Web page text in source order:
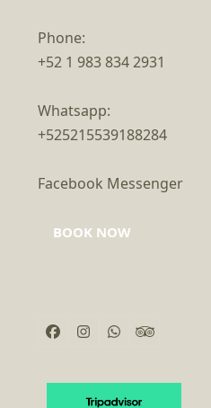
Phone:
+52 1 983 834 2931
Whatsapp:
+525215539188284
Facebook Messenger
BOOK NOW
Facebook
Instagram
WhatsappTripadvisor